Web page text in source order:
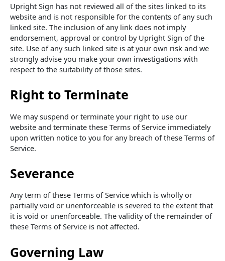
Upright Sign has not reviewed all of the sites linked to its
website and is not responsible for the contents of any such
linked site. The inclusion of any link does not imply
endorsement, approval or control by Upright Sign of the
site. Use of any such linked site is at your own risk and we
strongly advise you make your own investigations with
respect to the suitability of those sites.
Right to Terminate
We may suspend or terminate your right to use our
website and terminate these Terms of Service immediately
upon written notice to you for any breach of these Terms of
Service.
Severance
Any term of these Terms of Service which is wholly or
partially void or unenforceable is severed to the extent that
it is void or unenforceable. The validity of the remainder of
these Terms of Service is not affected.
Governing Law